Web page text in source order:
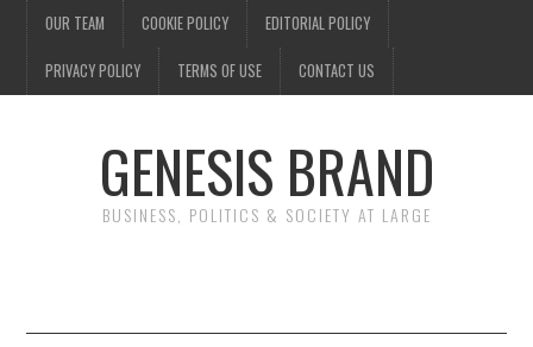
OUR TEAM COOKIE POLICY EDITORIAL POLICY
PRIVACY POLICY TERMS OF USE CONTACT US
GENESIS BRAND
BUSINESS, POLITICS & SOCIETY AT LARGE